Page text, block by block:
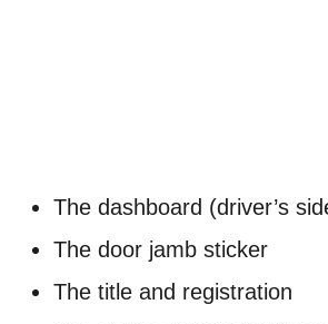
The dashboard (driver’s
The door jamb sticker
The title and registration